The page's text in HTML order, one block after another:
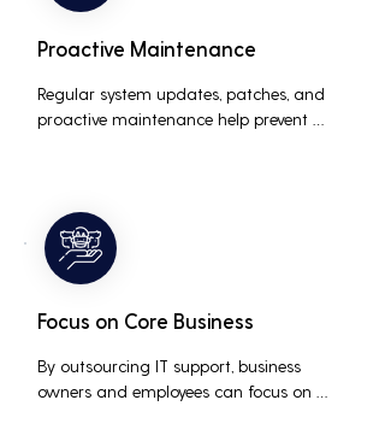
Proactive Maintenance
Regular system updates, patches, and
proactive maintenance help prevent
Focus on Core Business
By outsourcing IT support, business
owners and employees can focus on